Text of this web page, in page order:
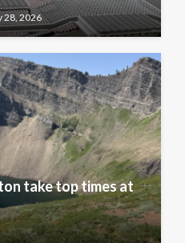
28, 2026
take top times at